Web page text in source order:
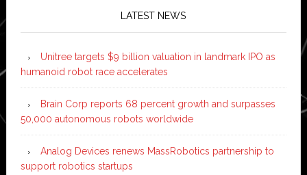
LATEST NEWS
Unitree targets $9 billion valuation in landmark IPO as
humanoid robot race accelerates
Brain Corp reports 68 percent growth and surpasses
50,000 autonomous robots worldwide
Analog Devices renews MassRobotics partnership to
support robotics startups